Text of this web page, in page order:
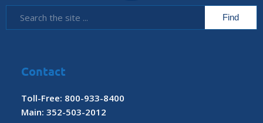
Contact
Toll-Free: 800-933-8400
Main: 352-503-2012